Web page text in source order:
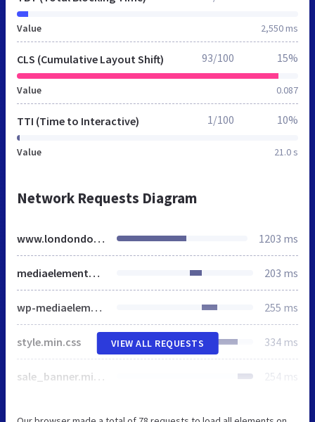
Value 2,550 ms
CLS (Cumulative Layout Shift)
Value 0.087
93/100 15%
TTI (Time to Interactive)
Value 21.0 s
1/100 10%
Network Requests Diagram
www.londondoor.co.uk 1203 ms
mediaelementplayer-legacy.min.css 203 ms
wp-mediaelement.min.css 255 ms
style.min.css 334 ms
sale_banner.min.css 254 ms
VIEW ALL REQUESTS